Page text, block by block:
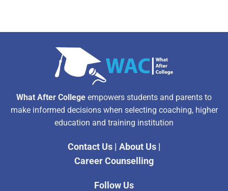
What After College empowers students and parents to
make informed decisions when selecting coaching, higher
education and training institution
Contact Us| About Us|
Career Counselling
Follow Us